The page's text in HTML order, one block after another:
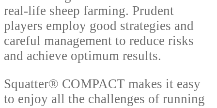
real-life sheep farming. Prudent
players employ good strategies and
careful management to reduce risks
and achieve optimum results.
Squatter® COMPACT makes it easy
to enjoy all the challenges of running